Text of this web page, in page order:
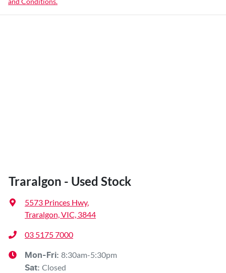
Traralgon - Used Stock
5573 Princes Hwy,
Traralgon, VIC, 3844
03 5175 7000
Mon-Fri: 8:30am-5:30pm
Sat: Closed